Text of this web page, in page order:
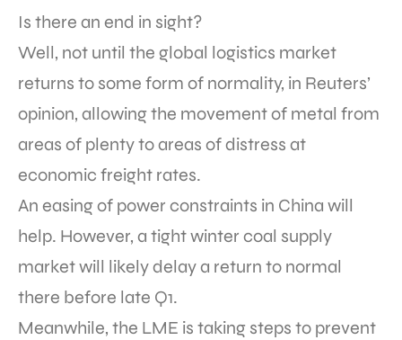
Is there an end in sight?
Well, not until the global logistics market
returns to some form of normality, in Reuters’
opinion, allowing the movement of metal from
areas of plenty to areas of distress at
economic freight rates.
An easing of power constraints in China will
help. However, a tight winter coal supply
market will likely delay a return to normal
there before late Q1.
Meanwhile, the LME is taking steps to prevent